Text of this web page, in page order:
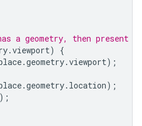
a geometry, then present it
.viewport)
{
.geometry.viewport);
.geometry. location);
);